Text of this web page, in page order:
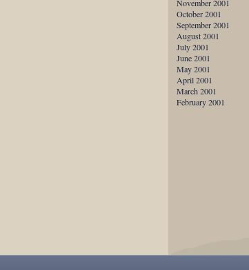
November 2001
October 2001
September 2001
August 2001
July 2001
June 2001
May 2001
April 2001
March 2001
February 2001